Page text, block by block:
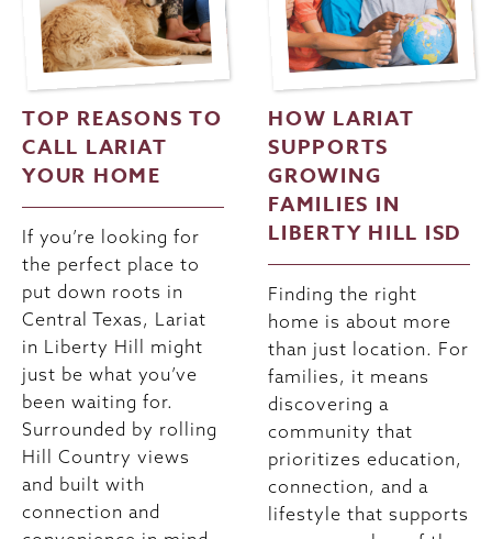
TOP REASONS TO
CALL LARIAT
YOUR HOME
If you’re looking for
the perfect place to
put down roots in
Central Texas, Lariat
in Liberty Hill might
just be what you’ve
been waiting for.
Surrounded by rolling
Hill Country views
and built with
connection and
HOW LARIAT
SUPPORTS
GROWING
FAMILIES IN
LIBERTY HILL ISD
Finding the right
home is about more
than just location. For
families, it means
discovering a
community that
prioritizes education,
connection, and a
lifestyle that supports